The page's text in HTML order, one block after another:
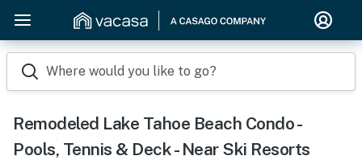
Where would you like to go?
Remodeled Lake Tahoe Beach Condo -
Pools, Tennis & Deck - Near Ski Resorts